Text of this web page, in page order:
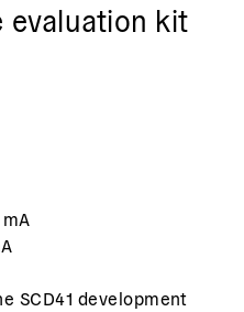
evaluation kit
SCD41 development